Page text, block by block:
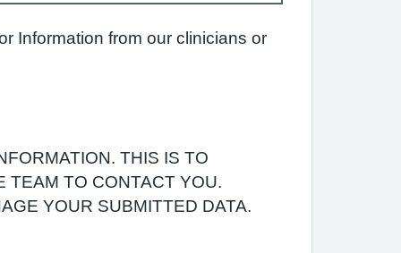
Information from our clinicians or
THIS IS TO
TEAM TO CONTACT YOU.
YOUR SUBMITTED DATA.